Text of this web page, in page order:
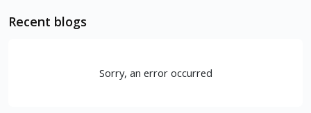
Recent blogs
Sorry, an error occurred